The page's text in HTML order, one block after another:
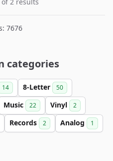
7676
categories
14 8-Letter 50
Music 22 Vinyl 2
Records 2 Analog 1